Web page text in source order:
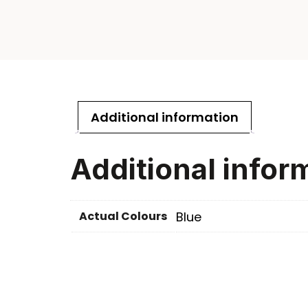
Additional information
Additional
Actual Colours Blue